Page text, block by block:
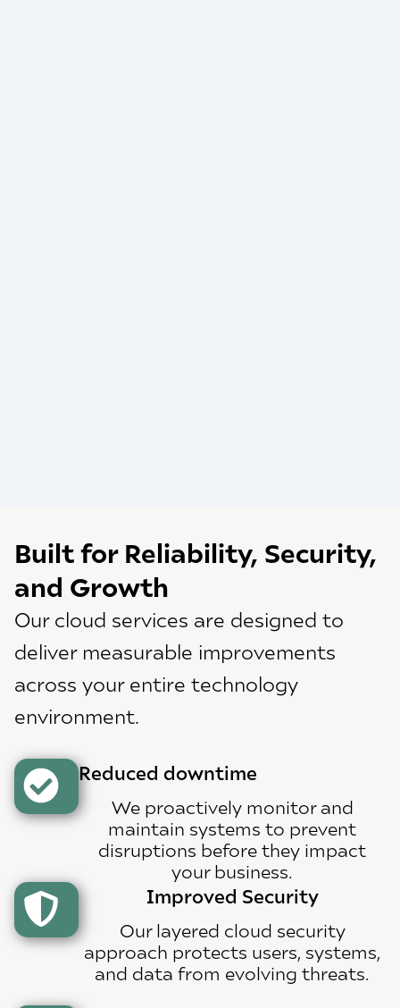
Built for Reliability, Security,
and Growth
Our cloud services are designed to
deliver measurable improvements
across your entire technology
environment.
Reduced downtime
We proactively monitor and
maintain systems to prevent
disruptions before they impact
your business.
Improved Security
Our layered cloud security
approach protects users, systems,
and data from evolving threats.